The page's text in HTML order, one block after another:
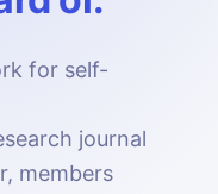
for self-
journal
members